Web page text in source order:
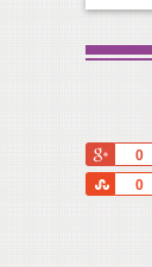
0
0
Share